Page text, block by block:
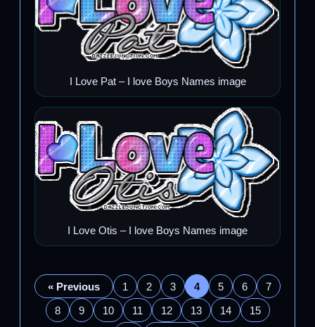
I Love Pat – I love Boys Names image
I Love Otis – I love Boys Names image
« Previous 1 2 3 4 5 6
7
8
9 10 11 12 13 14
15